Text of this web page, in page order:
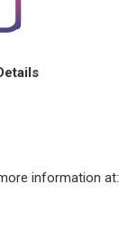
information at: